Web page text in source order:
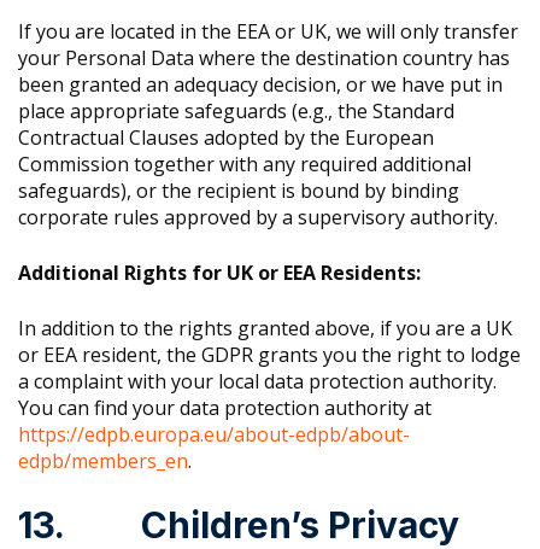
If you are located in the EEA or UK, we will only transfer
your Personal Data where the destination country has
been granted an adequacy decision, or we have put in
place appropriate safeguards (e.g., the Standard
Contractual Clauses adopted by the European
Commission together with any required additional
safeguards), or the recipient is bound by binding
corporate rules approved by a supervisory authority.
Additional Rights for UK or EEA Residents:
In addition to the rights granted above, if you are a UK
or EEA resident, the GDPR grants you the right to lodge
a complaint with your local data protection authority.
You can find your data protection authority at
https://edpb.europa.eu/about-edpb/about-
edpb/members_en.
13. Children’s Privacy